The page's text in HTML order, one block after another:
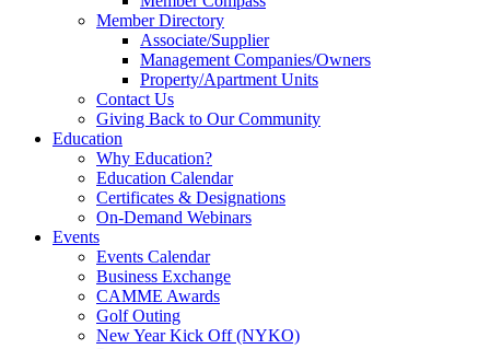
Member Directory
Associate/Supplier
Management Companies/Owners
Property/Apartment Units
Contact Us
Giving Back to Our Community
Education
Why Education?
Education Calendar
Certificates & Designations
On-Demand Webinars
Events
Events Calendar
Business Exchange
CAMME Awards
Golf Outing
New Year Kick Off (NYKO)